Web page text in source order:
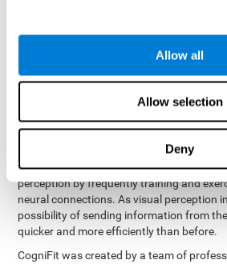
Allow all
Allow selection
Deny
Like all of our cognitive abilities, visual
and improved, and CogniFit may help train
Visual perception rehabilitation is
neuroplasticity. CogniFit has a
tests that was designed to help
rehabilitate and improve deficits in visual
cognitive functions. The brain and neural
muscle, and be strengthened and
training. This is why it's possible to
perception by frequently training and
neural connections. As visual perception
possibility of sending information from
quicker and more efficiently than before.
CogniFit was created by a team of